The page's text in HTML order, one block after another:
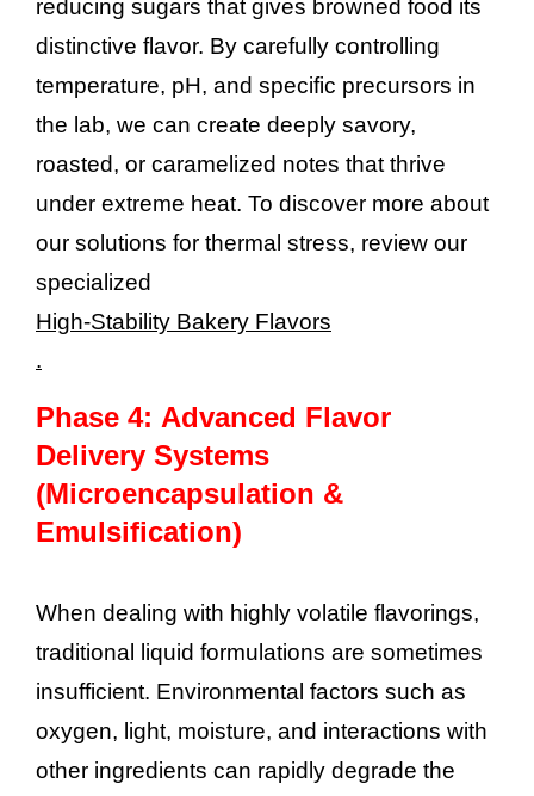
reducing sugars that gives browned food its
distinctive flavor. By carefully controlling
temperature, pH, and specific precursors in
the lab, we can create deeply savory,
roasted, or caramelized notes that thrive
under extreme heat. To discover more about
our solutions for thermal stress, review our
specialized
High-Stability Bakery Flavors
.
Phase 4: Advanced Flavor
Delivery Systems
(Microencapsulation &
Emulsification)
When dealing with highly volatile flavorings,
traditional liquid formulations are sometimes
insufficient. Environmental factors such as
oxygen, light, moisture, and interactions with
other ingredients can rapidly degrade the